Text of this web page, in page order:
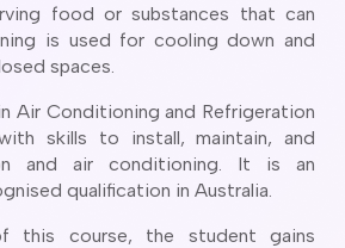
(Sponsored)
804
Visa (Subclass 864 & 884)
143 & 173)
102
food or substances that can
is used for cooling down and
spaces.
Air Conditioning and Refrigeration
skills to install, maintain, and
and air conditioning. It is an
qualification in Australia.
this course, the student gains